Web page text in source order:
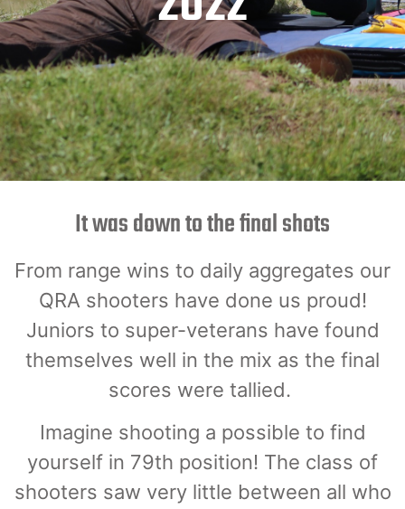
It was down to the final shots
From range wins to daily aggregates our
QRA shooters have done us proud!
Juniors to super-veterans have found
themselves well in the mix as the final
scores were tallied.
Imagine shooting a possible to find
yourself in 79th position! The class of
shooters saw very little between all who